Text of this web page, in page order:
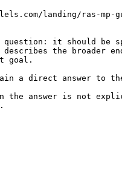
landing/ras-mp-
question: it should be
the broader
goal.
a direct answer to
the answer is not